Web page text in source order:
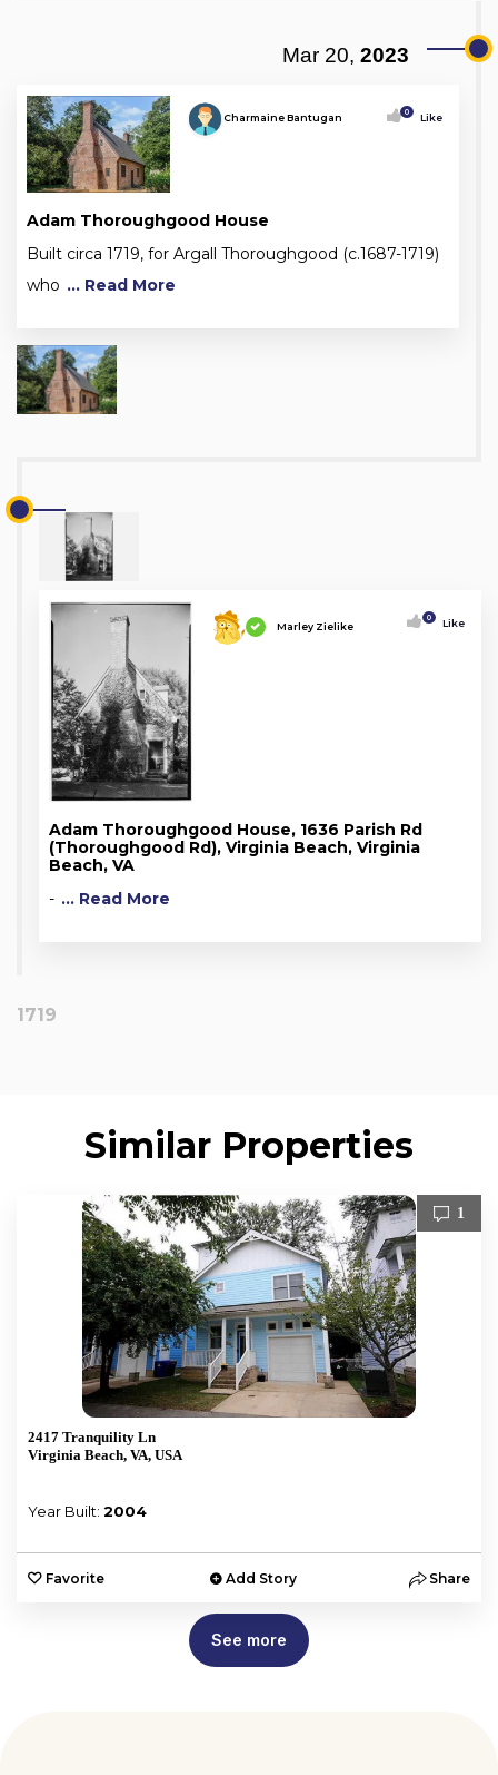
Mar 20, 2023
Charmaine Bantugan 0 Like
Adam Thoroughgood House
Built circa 1719, for Argall Thoroughgood (c.1687-1719)
who ... Read More
Marley Zielike
0 Like
Adam Thoroughgood House, 1636 Parish Rd
(Thoroughgood Rd), Virginia Beach, Virginia
Beach, VA
- ... Read More
1719
Similar Properties
1
2417 Tranquility Ln
Virginia Beach, VA, USA
Year Built: 2004
Favorite Add Story Share
See more